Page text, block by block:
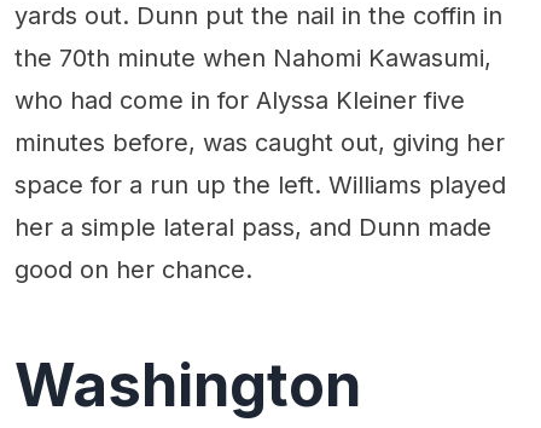
yards out. Dunn put the nail in the coffin in
the 70th minute when Nahomi Kawasumi,
who had come in for Alyssa Kleiner five
minutes before, was caught out, giving her
space for a run up the left. Williams played
her a simple lateral pass, and Dunn made
good on her chance.
Washington